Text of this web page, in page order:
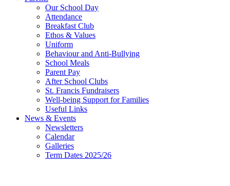
Our School Day
Attendance
Breakfast Club
Ethos & Values
Uniform
Behaviour and Anti-Bullying
School Meals
Parent Pay
After School Clubs
St. Francis Fundraisers
Well-being Support for Families
Useful Links
News & Events
Newsletters
Calendar
Galleries
Term Dates 2025/26